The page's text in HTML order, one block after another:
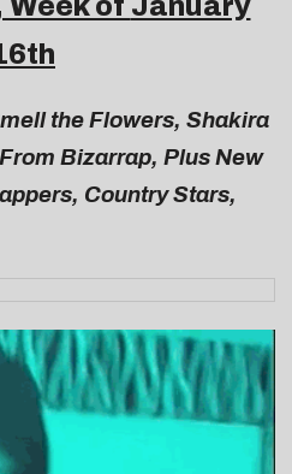
Week of January
the Flowers, Shakira
Bizarrap, Plus New
Country Stars,